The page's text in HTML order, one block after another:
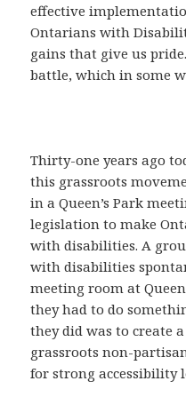
effective
Ontarians with
gains that give us
battle, which in some
Thirty-one years ago
this grassroots
in a Queen’s Park
legislation to make
with disabilities. A
with disabilities
meeting room at
they had to do
they did was to create
grassroots non-
for strong accessibility